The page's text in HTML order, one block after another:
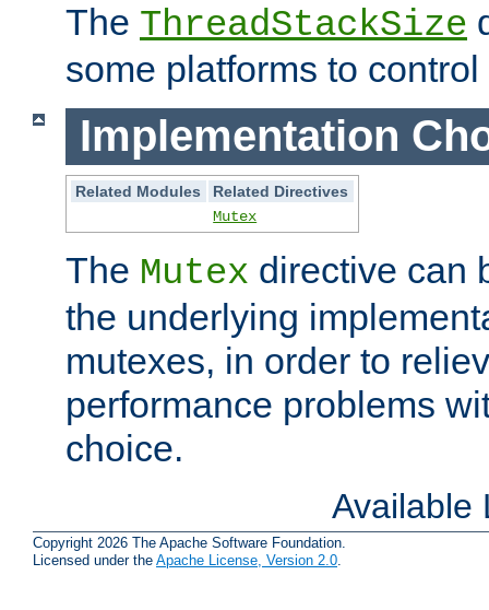
The ThreadStackSize
some platforms to
Implementation
Related Modules
Related Directives
Mutex
The Mutex directive can
the underlying
mutexes, in order to
performance problems
choice.
Available
Copyright 2026 The Apache Software Foundation.
Licensed under the Apache License, Version 2.0.